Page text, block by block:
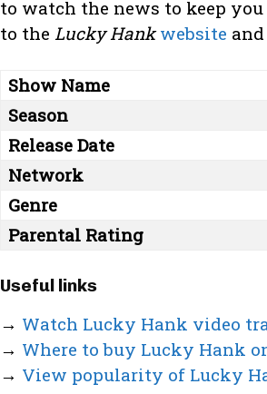
to watch the news to keep
to the Lucky Hank website and
Show Name
Season
Release Date
Network
Genre
Parental Rating
Useful links
→ Watch Lucky Hank video
→ Where to buy Lucky Hank
→ View popularity of Lucky